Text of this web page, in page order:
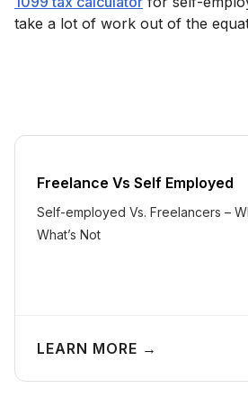
take a lot of work out of the
Freelance Vs Self Employed
Self-employed Vs. Freelancers –
What’s Not
LEARN MORE →